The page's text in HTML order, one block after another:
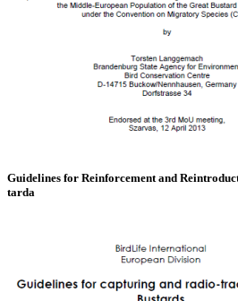
Guidelines for Reinforcement and
tarda